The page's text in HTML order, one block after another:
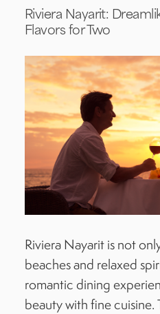
Riviera Nayarit:
Flavors for Two
Riviera Nayarit is not
beaches and relaxed
romantic dining
beauty with fine cuisine.